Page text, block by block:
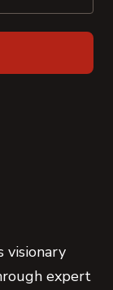
visionary
expert